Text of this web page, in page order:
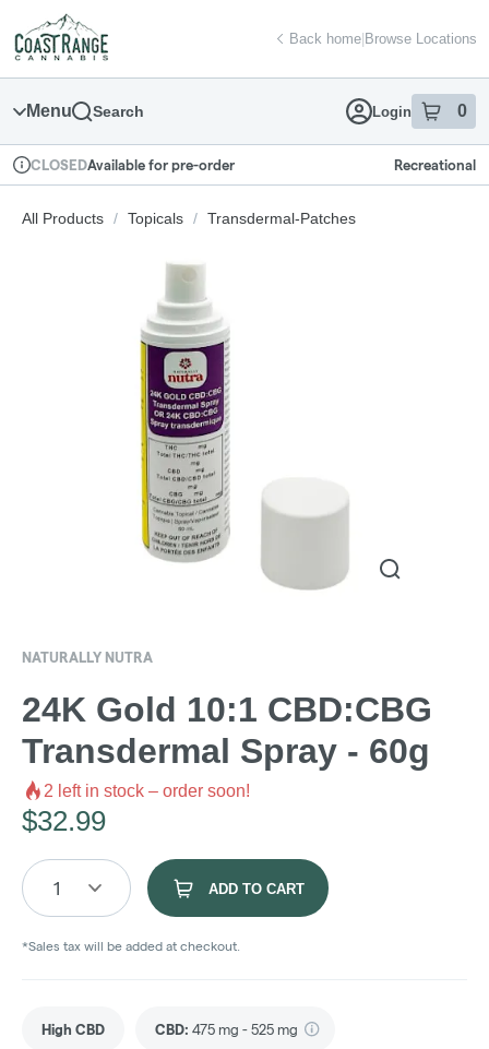
Navigation
return to dispensary home page
Back home|Browse Locations
Menu Search Login 0
item sin
Dispensary Info
CLOSEDAvailable for pre-order Recreational
All Products / Topicals / Transdermal-Patches
NATURALLY NUTRA
24K Gold 10:1 CBD:CBG
Transdermal Spray - 60g
2 left in stock – order soon!
$32.99
1 ADD TO CART
*Sales tax will be added at checkout.
High CBD CBD: 475 mg - 525 mg